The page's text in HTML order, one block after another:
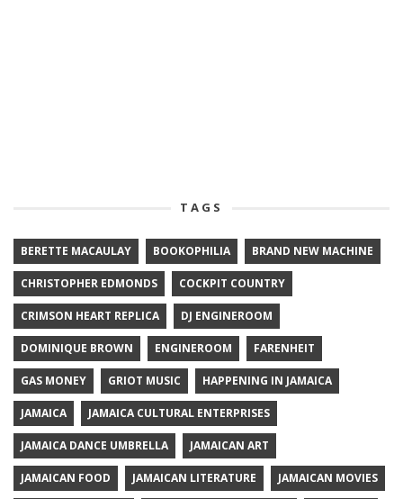
TAGS
BERETTE MACAULAY BOOKOPHILIA BRAND NEW MACHINE
CHRISTOPHER EDMONDS COCKPIT COUNTRY
CRIMSON HEART REPLICA DJ ENGINEROOM
DOMINIQUE BROWN ENGINEROOM FARENHEIT
GAS MONEY GRIOT MUSIC HAPPENING IN JAMAICA
JAMAICA JAMAICA CULTURAL ENTERPRISES
JAMAICA DANCE UMBRELLA JAMAICAN ART
JAMAICAN FOOD JAMAICAN LITERATURE JAMAICAN MOVIES